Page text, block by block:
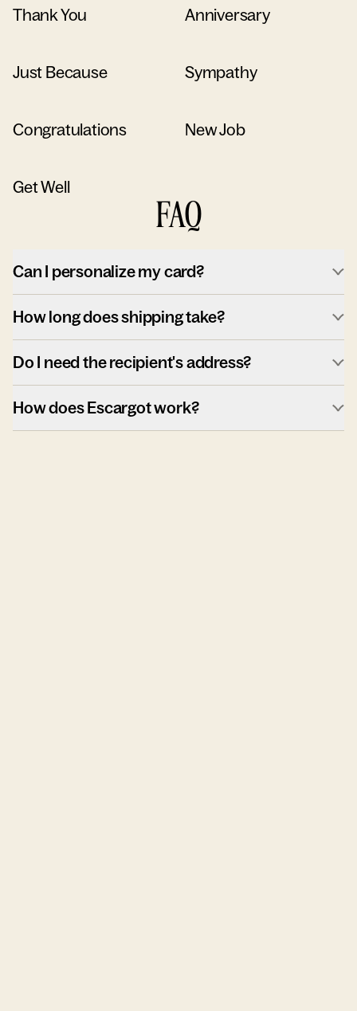
Thank You Anniversary
Just Because Sympathy
Congratulations New Job
Get Well
FAQ
Can I personalize my card?
How long does shipping take?
Do I need the recipient's address?
How does Escargot work?